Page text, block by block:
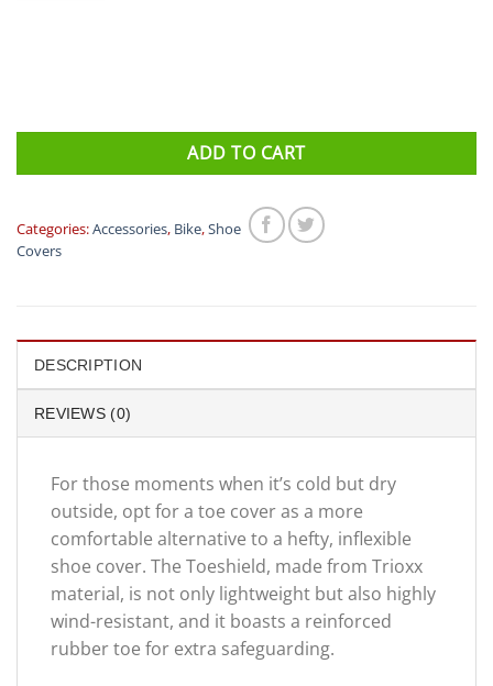
ADD TO CART
Categories:Accessories, Bike,Shoe
Covers
DESCRIPTION
REVIEWS (0)
For those moments when it’s cold but dry
outside, opt for a toe cover as a more
comfortable alternative to a hefty, inflexible
shoe cover. The Toeshield, made from Trioxx
material, is not only lightweight but also highly
wind-resistant, and it boasts a reinforced
rubber toe for extra safeguarding.